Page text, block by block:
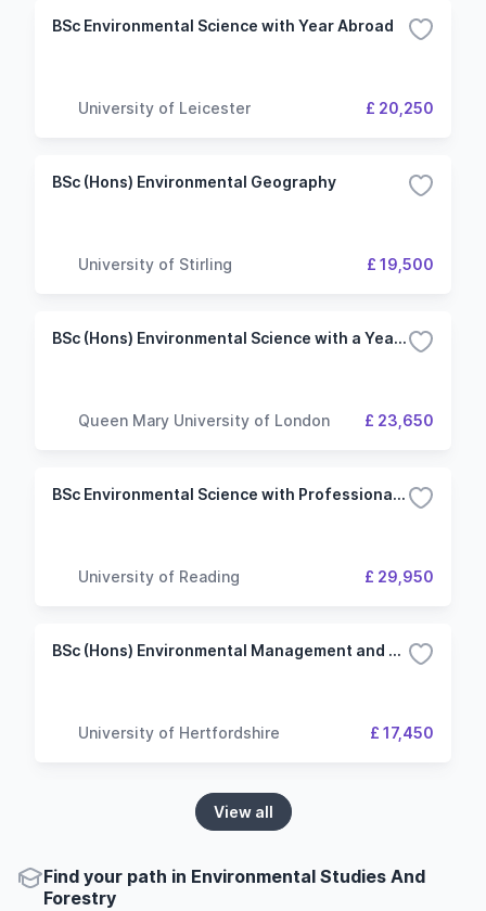
BSc Environmental Science with Year Abroad
University of Leicester £ 20,250
BSc (Hons) Environmental Geography
University of Stirling £ 19,500
BSc (Hons) Environmental Science with a Year Abroad
Queen Mary University of London £ 23,650
BSc Environmental Science with Professional Experience
University of Reading £ 29,950
BSc (Hons) Environmental Management and Ecology
University of Hertfordshire £ 17,450
View all
Find your path in Environmental Studies And
Forestry